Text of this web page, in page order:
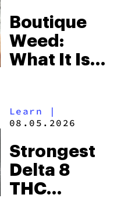
Explained
Boutique
Weed:
What It Is
THCA
Picks in
2026
Learn |
08.05.2026
Strongest
Delta 8
THC